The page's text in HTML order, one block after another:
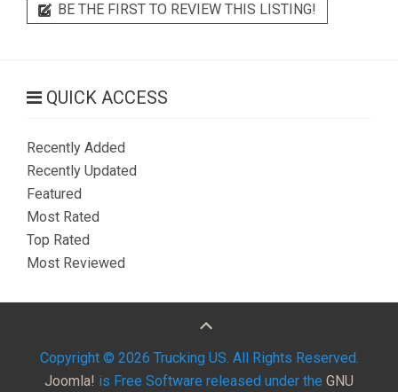
BE THE FIRST TO REVIEW THIS LISTING!
QUICK ACCESS
Recently Added
Recently Updated
Featured
Most Rated
Top Rated
Most Reviewed
Copyright © 2026 Trucking US. All Rights Reserved.
Joomla! is Free Software released under the GNU